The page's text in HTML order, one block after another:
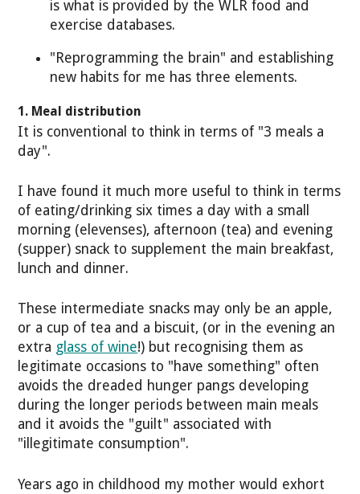
is what is provided by the WLR food and
exercise databases.
"Reprogramming the brain" and establishing
new habits for me has three elements.
1. Meal distribution
It is conventional to think in terms of "3 meals a
day".
I have found it much more useful to think in terms
of eating/drinking six times a day with a small
morning (elevenses), afternoon (tea) and evening
(supper) snack to supplement the main breakfast,
lunch and dinner.
These intermediate snacks may only be an apple,
or a cup of tea and a biscuit, (or in the evening an
extra glass of wine!) but recognising them as
legitimate occasions to "have something" often
avoids the dreaded hunger pangs developing
during the longer periods between main meals
and it avoids the "guilt" associated with
"illegitimate consumption".
Years ago in childhood my mother would exhort